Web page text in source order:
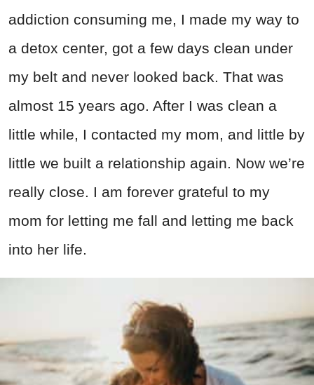
addiction consuming me, I made my way to
a detox center, got a few days clean under
my belt and never looked back. That was
almost 15 years ago. After I was clean a
little while, I contacted my mom, and little by
little we built a relationship again. Now we’re
really close. I am forever grateful to my
mom for letting me fall and letting me back
into her life.